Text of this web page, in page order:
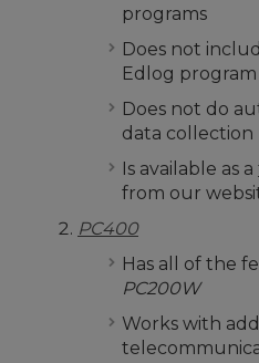
programs
Does not
Edlog
Does not do
data collection
Is available as a
from our
PC400
Has all of the
PC200W
Works with